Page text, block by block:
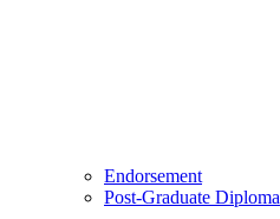
Endorsement
Post-Graduate Diploma